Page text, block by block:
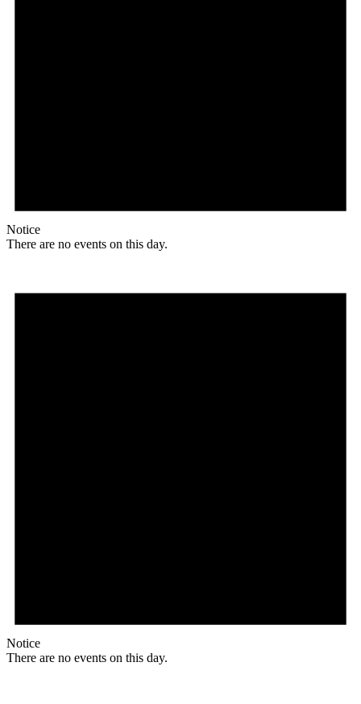
Notice
There are no events on this day.
Notice
There are no events on this day.